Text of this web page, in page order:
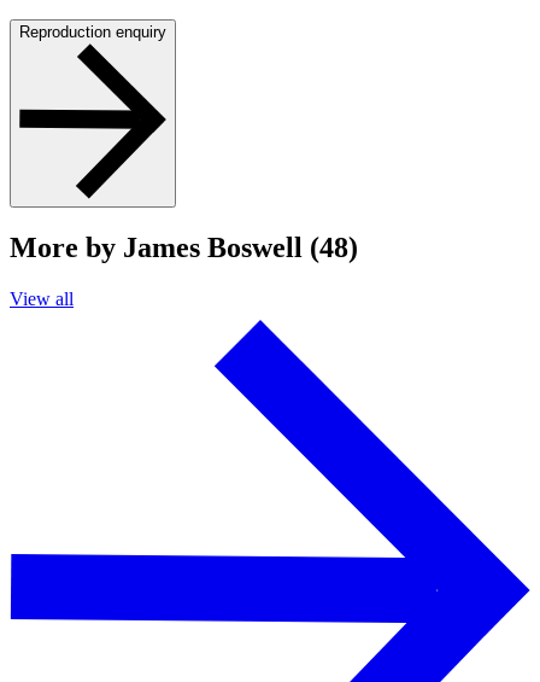
Reproduction enquiry
More by James Boswell (48)
View all